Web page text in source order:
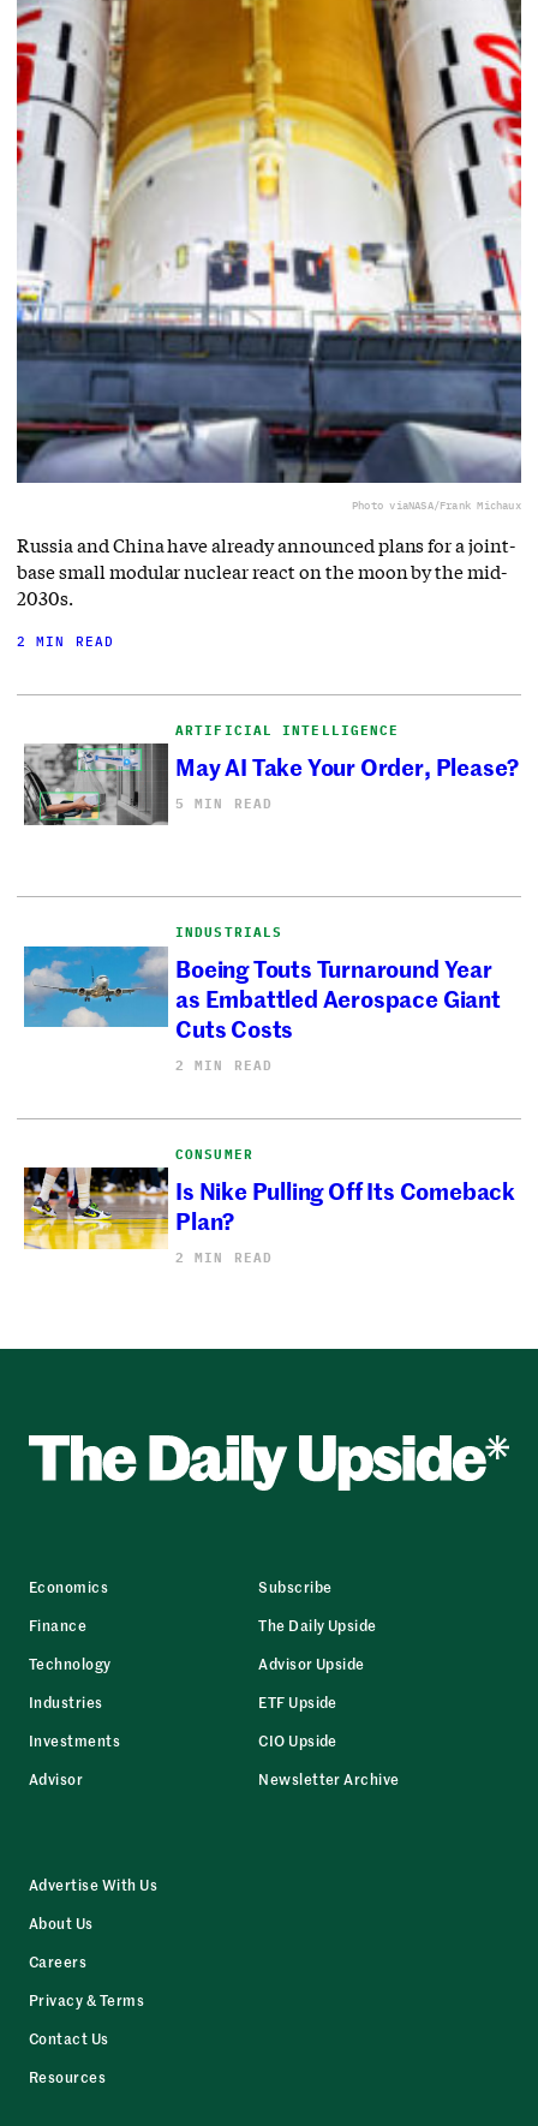
Photo viaNASA/Frank Michaux
Russia and China have already announced plans for a joint-
base small modular nuclear react on the moon by the mid-
2030s.
2 MIN READ
ARTIFICIAL INTELLIGENCE
May AI Take Your Order, Please?
5 MIN READ
INDUSTRIALS
Boeing Touts Turnaround Year
as Embattled Aerospace Giant
Cuts Costs
2 MIN READ
CONSUMER
Is Nike Pulling Off Its Comeback
Plan?
2 MIN READ
Economics
Finance
Technology
Industries
Investments
Advisor
Subscribe
The Daily Upside
Advisor Upside
ETF Upside
CIO Upside
Newsletter Archive
Advertise With Us
About Us
Careers
Privacy & Terms
Contact Us
Resources